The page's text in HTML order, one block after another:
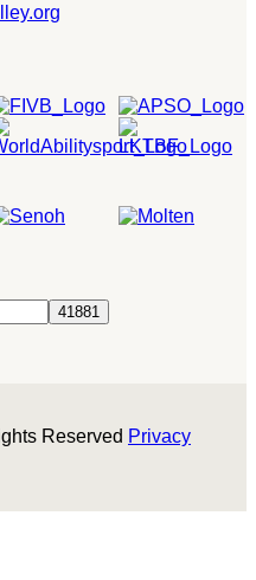
Reserved Privacy